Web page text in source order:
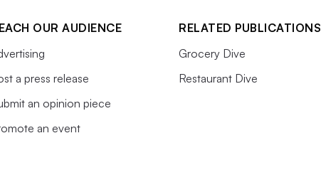
OUR AUDIENCE
a press release
an opinion piece
an event
RELATED PUBLICATIONS
Grocery Dive
Restaurant Dive